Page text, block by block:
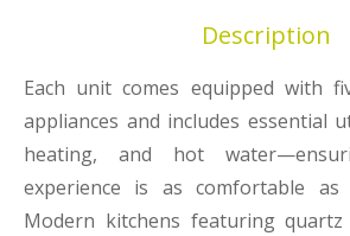
Description
Each unit comes equipped with
appliances and includes essential
heating, and hot
experience is as comfortable
Modern kitchens featuring